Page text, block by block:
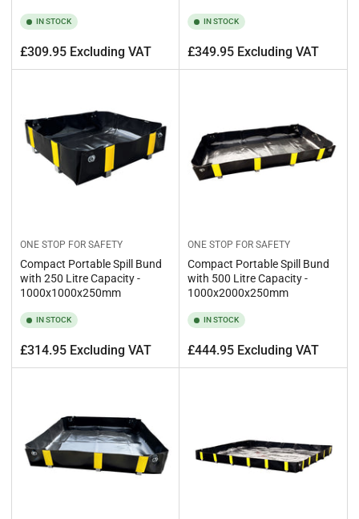
IN STOCK
Regular
price
£309.95 Excluding VAT
IN STOCK
Regular
price
£349.95 Excluding VAT
ONE STOP FOR SAFETY
Compact Portable Spill Bund
with 250 Litre Capacity -
1000x1000x250mm
IN STOCK
Regular
price
£314.95 Excluding VAT
ONE STOP FOR SAFETY
Compact Portable Spill Bund
with 500 Litre Capacity -
1000x2000x250mm
IN STOCK
Regular
price
£444.95 Excluding VAT